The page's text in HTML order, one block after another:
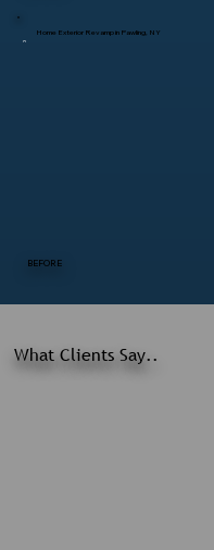
What Clients Say..
BEFORE
Home Exterior Revamp in Pawling, NY